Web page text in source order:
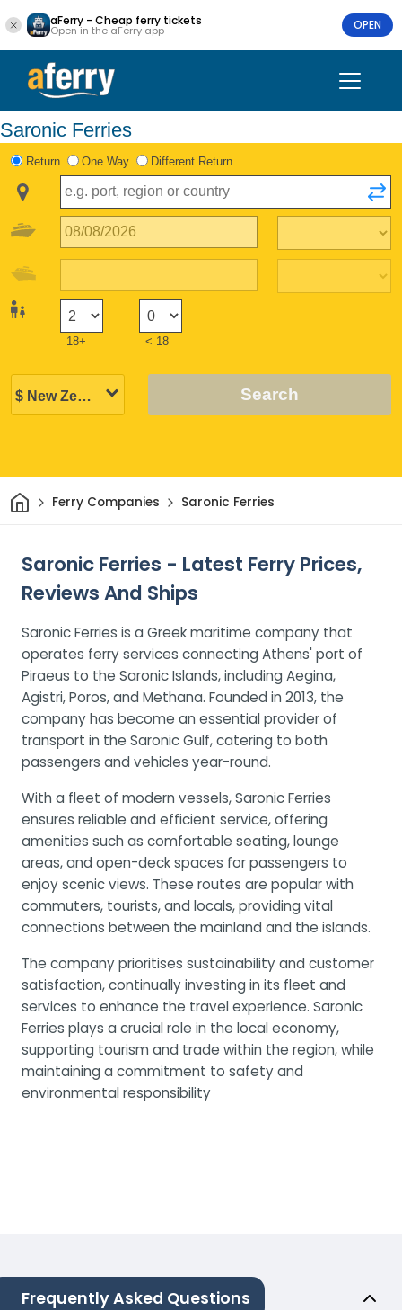
aFerry - Cheap ferry tickets
Open in the aFerry app OPEN
Saronic Ferries
Return One Way Different Return
18+ < 18
Search
HomeFerry Companies Saronic Ferries
Saronic Ferries - Latest Ferry Prices,
Reviews And Ships
Saronic Ferries is a Greek maritime company that
operates ferry services connecting Athens' port of
Piraeus to the Saronic Islands, including Aegina,
Agistri, Poros, and Methana. Founded in 2013, the
company has become an essential provider of
transport in the Saronic Gulf, catering to both
passengers and vehicles year-round.
With a fleet of modern vessels, Saronic Ferries
ensures reliable and efficient service, offering
amenities such as comfortable seating, lounge
areas, and open-deck spaces for passengers to
enjoy scenic views. These routes are popular with
commuters, tourists, and locals, providing vital
connections between the mainland and the islands.
The company prioritises sustainability and customer
satisfaction, continually investing in its fleet and
services to enhance the travel experience. Saronic
Ferries plays a crucial role in the local economy,
supporting tourism and trade within the region, while
maintaining a commitment to safety and
environmental responsibility
Frequently Asked Questions